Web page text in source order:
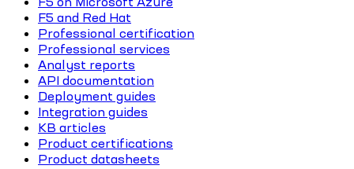
F5 and Red Hat
Professional certification
Professional services
Analyst reports
API documentation
Deployment guides
Integration guides
KB articles
Product certifications
Product datasheets